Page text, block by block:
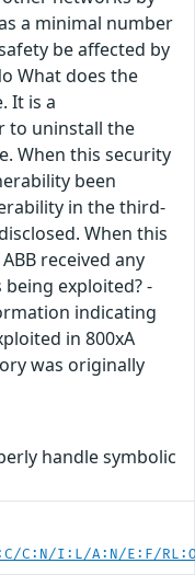
a minimal number
be affected by
What does the
It is a
to uninstall the
When this security
been
in the third-
When this
received any
exploited? -
indicating
in 800xA
was originally
handle symbolic
C:N/I:L/A:N/E:F/